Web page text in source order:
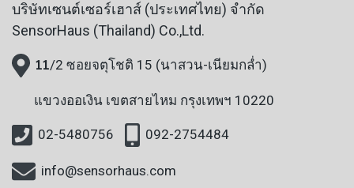
บริษัทเซนต์เซอร์เฮาส์ (ประเทศไทย) จำกัด
SensorHaus (Thailand) Co.,Ltd.
11/2 ซอยจตุโชติ 15 (นาสวน-เนียมกล่ำ)
แขวงออเงิน เขตสายไหม กรุงเทพฯ 10220
02-5480756 092-2754484
info@sensorhaus.com